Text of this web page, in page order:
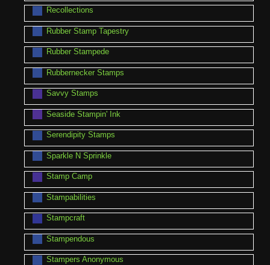
Recollections
Rubber Stamp Tapestry
Rubber Stampede
Rubbernecker Stamps
Savvy Stamps
Seaside Stampin' Ink
Serendipity Stamps
Sparkle N Sprinkle
Stamp Camp
Stampabilities
Stampcraft
Stampendous
Stampers Anonymous